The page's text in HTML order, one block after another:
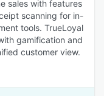
sales with features
scanning for in-
tools. TrueLoyal
gamification and
customer view.